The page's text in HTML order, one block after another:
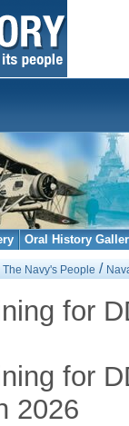
Oral History
The Navy's People /
for
for
2026